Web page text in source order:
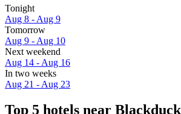
Tonight
Aug 8 - Aug 9
Tomorrow
Aug 9 - Aug 10
Next weekend
Aug 14 - Aug 16
In two weeks
Aug 21 - Aug 23
Top 5 hotels near